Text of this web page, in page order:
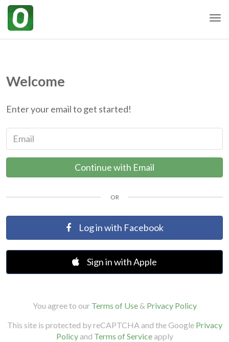
Welcome
Enter your email to get started!
Email
Continue with Email
OR
Log in with Facebook
Sign in with Apple
You agree to our Terms of Use & Privacy Policy
This site is protected by reCAPTCHA and the Google Privacy
Policyand Terms of Serviceapply